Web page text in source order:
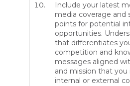
Include your latest
media coverage and
points for potential
opportunities.
that differentiates
competition and
messages aligned
and mission that you
internal or external